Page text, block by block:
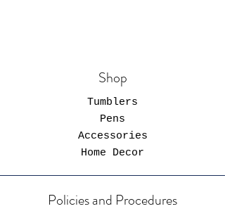
Shop
Tumblers
Pens
Accessories
Home Decor
Policies and Procedures